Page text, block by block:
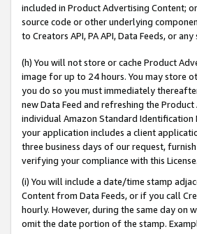
included in Product Advertising Content;
source code or other underlying
to Creators API, PA API, Data Feeds, or
(h) You will not store or cache Product
image for up to 24 hours. You may store
you do so you must immediately
new Data Feed and refreshing the
individual Amazon Standard
your application includes a client
three business days of our request,
verifying your compliance with this License.
(i) You will include a date/time stamp
Content from Data Feeds, or if you call
hourly. However, during the same day on
omit the date portion of the stamp.